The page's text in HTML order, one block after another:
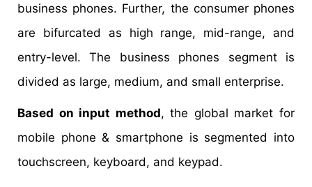
business phones. Further, the consumer phones
are bifurcated as high range, mid-range, and
entry-level. The business phones segment is
divided as large, medium, and small enterprise.
Based on input method, the global market for
mobile phone & smartphone is segmented into
touchscreen, keyboard, and keypad.